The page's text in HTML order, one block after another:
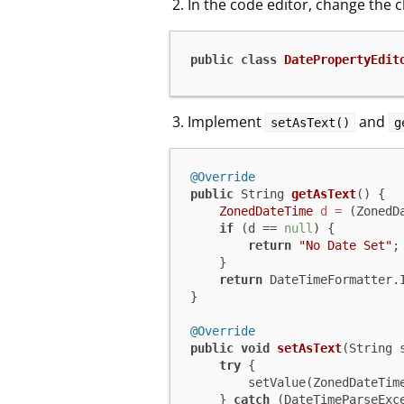
In the code editor, change the
public class
Implement setAsText() and
@Override
public String getAsText()
{
ZonedDateTime d =
if (d == null) {
return
"No Date Set" ;
return
}
@Override
public void setAsText(String
try {
    }
catch